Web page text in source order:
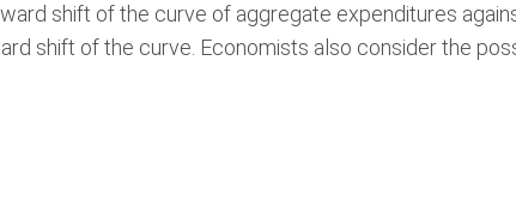
shift of the curve of aggregate expenditures
shift of the curve. Economists also consider the